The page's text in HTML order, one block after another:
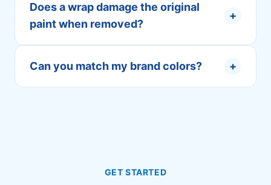
Does a wrap damage the original
paint when removed?
+
Can you match my brand colors? +
GET STARTED